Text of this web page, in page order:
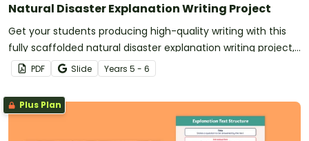
Natural Disaster Explanation Writing Project
Get your students producing high-quality writing with this
fully scaffolded natural disaster explanation writing project,
where students research, organise and publish an
explanation text about a natural disaster.
PDF Slide Years 5 - 6
Plus Plan